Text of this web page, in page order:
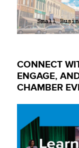
CONNECT
ENGAGE,
CHAMBER